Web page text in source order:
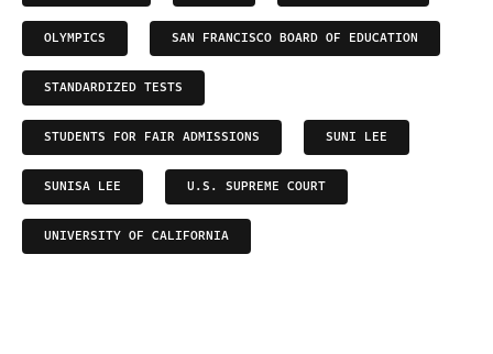
OLYMPICS SAN FRANCISCO BOARD OF EDUCATION
STANDARDIZED TESTS
STUDENTS FOR FAIR ADMISSIONS SUNI LEE
SUNISA LEE U.S. SUPREME COURT
UNIVERSITY OF CALIFORNIA